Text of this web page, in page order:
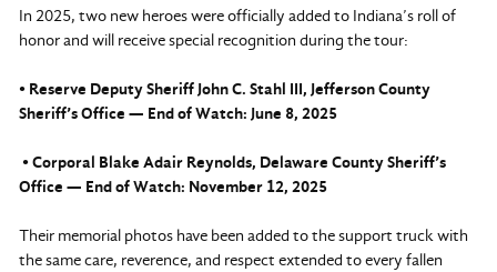
In 2025, two new heroes were officially added to Indiana’s roll of
honor and will receive special recognition during the tour:
• Reserve Deputy Sheriff John C. Stahl III, Jefferson County
Sheriff’s Office — End of Watch: June 8, 2025
• Corporal Blake Adair Reynolds, Delaware County Sheriff’s
Office — End of Watch: November 12, 2025
Their memorial photos have been added to the support truck with
the same care, reverence, and respect extended to every fallen